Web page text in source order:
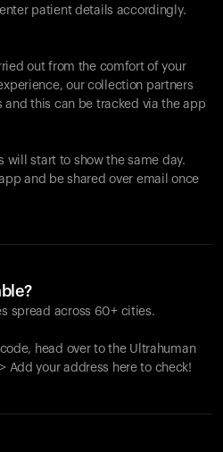
patient details accordingly.
out from the comfort of your
our collection partners
and this can be tracked via the app
will start to show the same day.
and be shared over email once
spread across 60+ cities.
head over to the Ultrahuman
Add your address here to check!